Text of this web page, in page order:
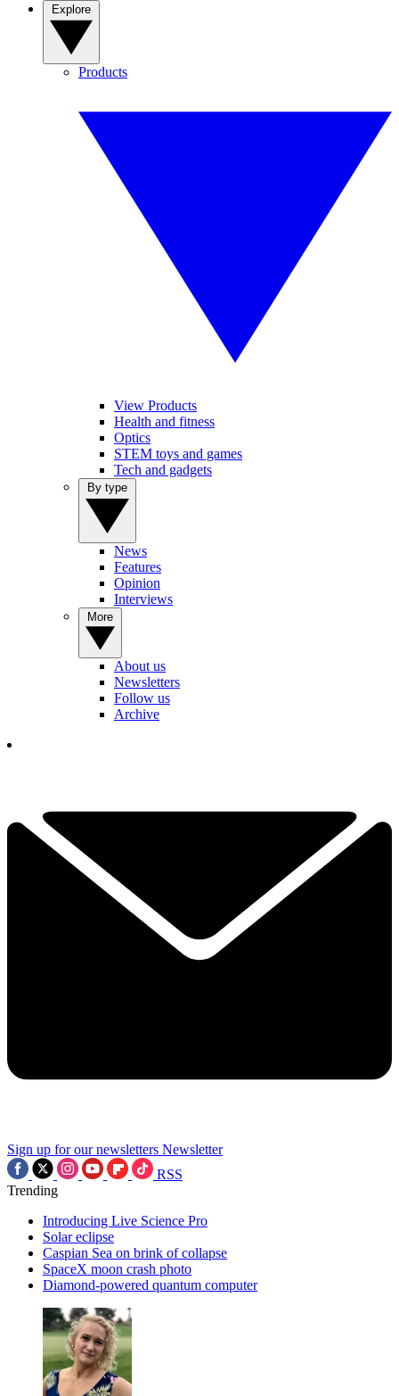
Products
View Products
Health and fitness
Optics
STEM toys and games
Tech and gadgets
News
Features
Opinion
Interviews
About us
Newsletters
Follow us
Archive
Sign up for our newsletters Newsletter
RSS
Trending
Introducing Live Science Pro
Solar eclipse
Caspian Sea on brink of collapse
SpaceX moon crash photo
Diamond-powered quantum computer